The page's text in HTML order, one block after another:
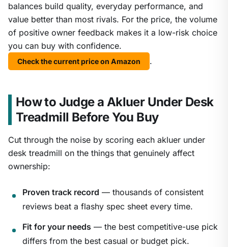
balances build quality, everyday performance, and
value better than most rivals. For the price, the volume
of positive owner feedback makes it a low-risk choice
you can buy with confidence.
Check the current price on Amazon .
How to Judge a Akluer Under Desk
Treadmill Before You Buy
Cut through the noise by scoring each akluer under
desk treadmill on the things that genuinely affect
ownership:
Proven track record — thousands of consistent
reviews beat a flashy spec sheet every time.
Fit for your needs — the best competitive-use pick
differs from the best casual or budget pick.